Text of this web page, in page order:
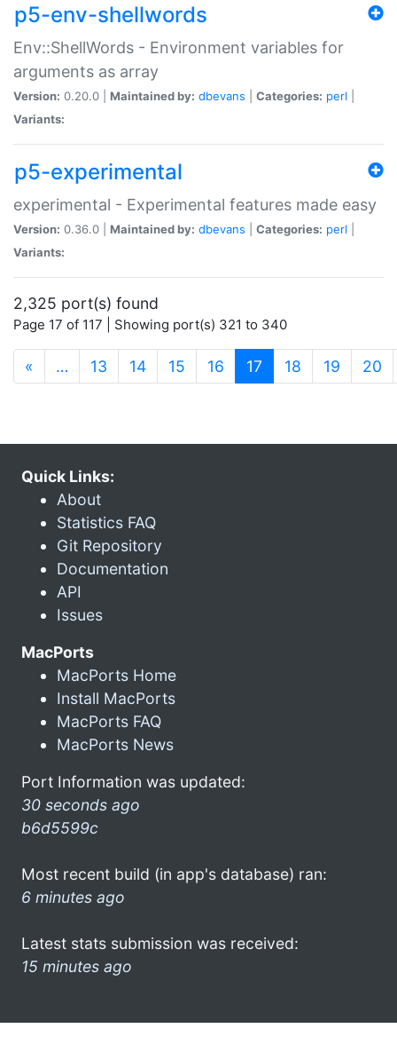
p5-env-shellwords
Env::ShellWords - Environment variables for
arguments as array
Version: 0.20.0 | Maintained by: dbevans Categories: perl
Variants:
p5-experimental
experimental - Experimental features made easy
Version: 0.36.0 | Maintained by: dbevans Categories: perl
Variants:
2,325 port(s) found
Page 17 of 117 | Showing port(s) 321 to 340
« … 13 14 15 16 17 (current)
18 19 20
Quick Links:
About
Statistics FAQ
Git Repository
Documentation
API
Issues
MacPorts
MacPorts Home
Install MacPorts
MacPorts FAQ
MacPorts News
Port Information was updated:
30 seconds ago
b6d5599c
Most recent build (in app's database) ran:
6 minutes ago
Latest stats submission was received:
15 minutes ago